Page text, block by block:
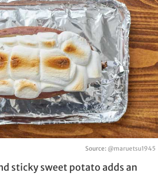
Source: @maruetsu1945
sticky sweet potato adds an